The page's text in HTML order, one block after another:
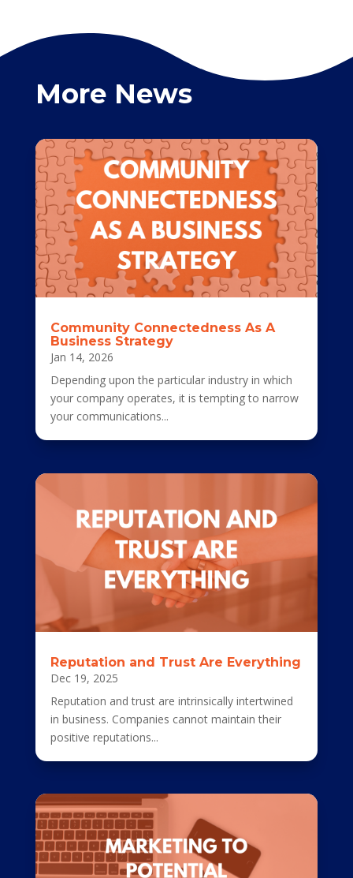
More News
Community Connectedness As A
Business Strategy
Jan 14, 2026
Depending upon the particular industry in which
your company operates, it is tempting to narrow
your communications...
Reputation and Trust Are Everything
Dec 19, 2025
Reputation and trust are intrinsically intertwined
in business. Companies cannot maintain their
positive reputations...